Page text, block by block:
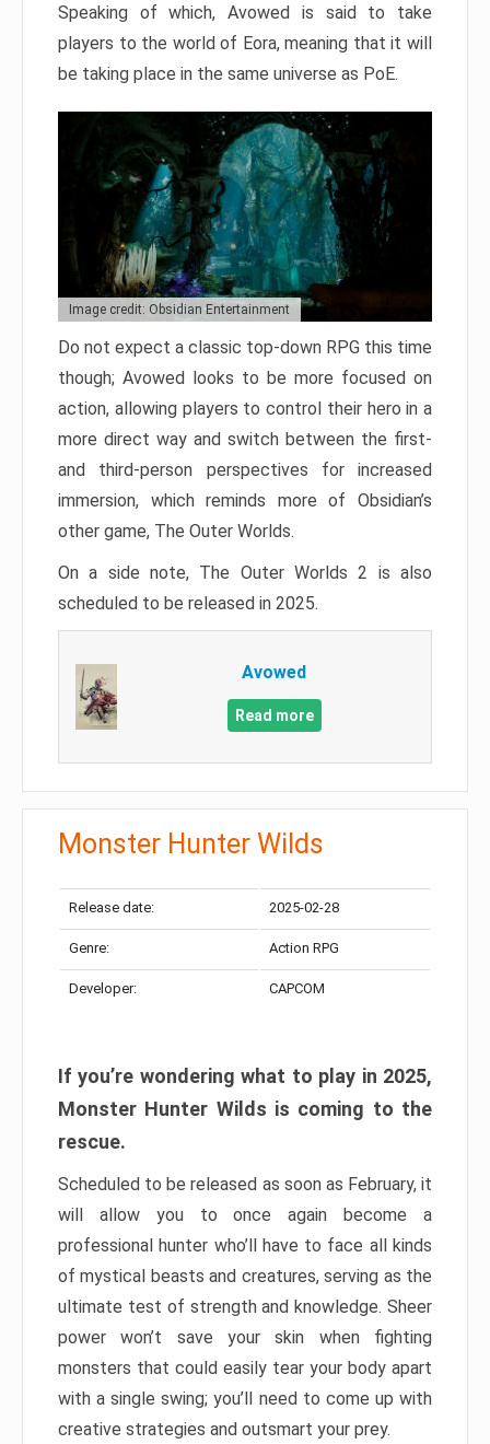
Speaking of which, Avowed is said to take
players to the world of Eora, meaning that it will
be taking place in the same universe as PoE.
Image credit: Obsidian Entertainment
Do not expect a classic top-down RPG this time
though; Avowed looks to be more focused on
action, allowing players to control their hero in a
more direct way and switch between the first-
and third-person perspectives for increased
immersion, which reminds more of Obsidian’s
other game, The Outer Worlds.
On a side note, The Outer Worlds 2 is also
scheduled to be released in 2025.
Avowed
Read more
Monster Hunter Wilds
Release date: 2025-02-28
Genre: Action RPG
Developer: CAPCOM
If you’re wondering what to play in 2025,
Monster Hunter Wilds is coming to the
rescue.
Scheduled to be released as soon as February, it
will allow you to once again become a
professional hunter who’ll have to face all kinds
of mystical beasts and creatures, serving as the
ultimate test of strength and knowledge. Sheer
power won’t save your skin when fighting
monsters that could easily tear your body apart
with a single swing; you’ll need to come up with
creative strategies and outsmart your prey.